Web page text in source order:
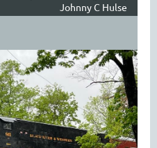
Johnny C Hulse